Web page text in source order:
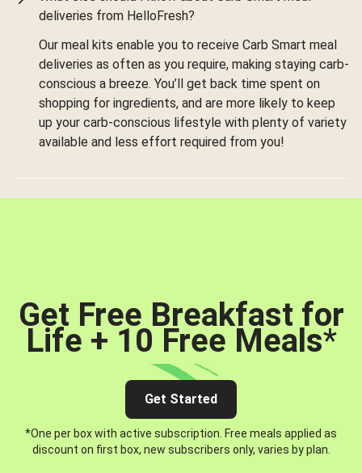
deliveries from HelloFresh?
Our meal kits enable you to receive Carb Smart meal
deliveries as often as you require, making staying carb-
conscious a breeze. You’ll get back time spent on
shopping for ingredients, and are more likely to keep
up your carb-conscious lifestyle with plenty of variety
available and less effort required from you!
Get Free Breakfast for
Life + 10 Free Meals*
Get Started
*One per box with active subscription. Free meals applied as
discount on first box, new subscribers only, varies by plan.